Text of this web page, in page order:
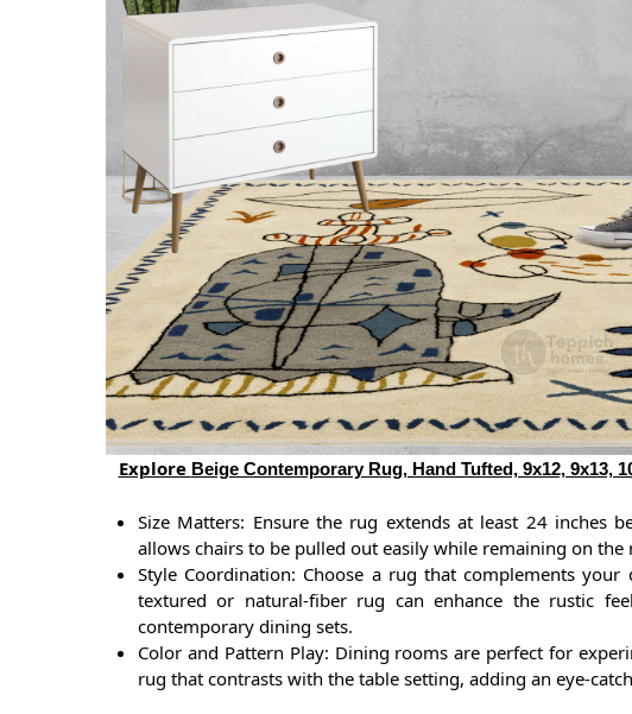
Explore Beige Contemporary Rug, Hand Tufted, 9x12, 9x13,
Size Matters: Ensure the rug extends at least 24 inches
allows chairs to be pulled out easily while remaining on
Style Coordination: Choose a rug that complements
textured or natural-fiber rug can enhance the rustic
contemporary dining sets.
Color and Pattern Play: Dining rooms are perfect for
rug that contrasts with the table setting, adding an eye-